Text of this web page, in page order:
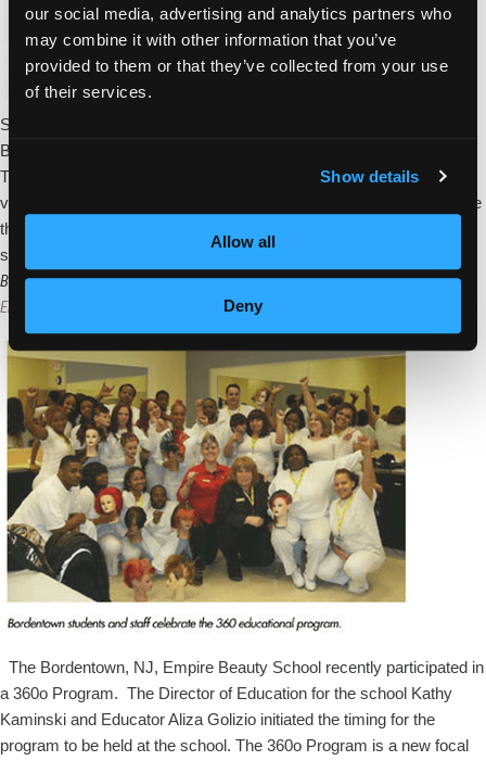
our social media, advertising and analytics partners who
may combine it with other information that you’ve
provided to them or that they’ve collected from your use
of their services.
Show details
Allow all
Deny
Students and staff members from Empire Beauty School of
Bordentown, NJ, attended the New Jersey Beauty Expo at the
Trump Taj Mahal in Atlantic City o October 6. The show featured
various stylists and platform artists who demonstrated how to create
the latest trends through chic hair cuts, styles and up-dos. Vendors
set up booths
Students
Staff
Attend
the
New
Jersey
Beauty
Expo
Bordentown School Implements 360 Program
Empire Beauty School
March 27, 2011
The Bordentown, NJ, Empire Beauty School recently participated in
a 360o Program. The Director of Education for the school Kathy
Kaminski and Educator Aliza Golizio initiated the timing for the
program to be held at the school. The 360o Program is a new focal